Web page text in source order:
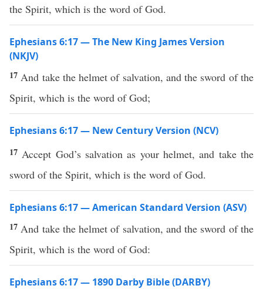
the Spirit, which is the word of God.
Ephesians 6:17 — The New King James Version
(NKJV)
17 And take the helmet of salvation, and the sword of the
Spirit, which is the word of God;
Ephesians 6:17 — New Century Version (NCV)
17 Accept God’s salvation as your helmet, and take the
sword of the Spirit, which is the word of God.
Ephesians 6:17 — American Standard Version (ASV)
17 And take the helmet of salvation, and the sword of the
Spirit, which is the word of God:
Ephesians 6:17 — 1890 Darby Bible (DARBY)